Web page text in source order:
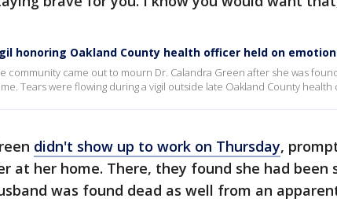
honoring Oakland County health officer held on
community came out to mourn Dr. Calandra Green after she was
Tears were flowing during a vigil outside late Oakland County
didn't show up to work on Thursday,
at her home. There, they found she had been
was found dead as well from an